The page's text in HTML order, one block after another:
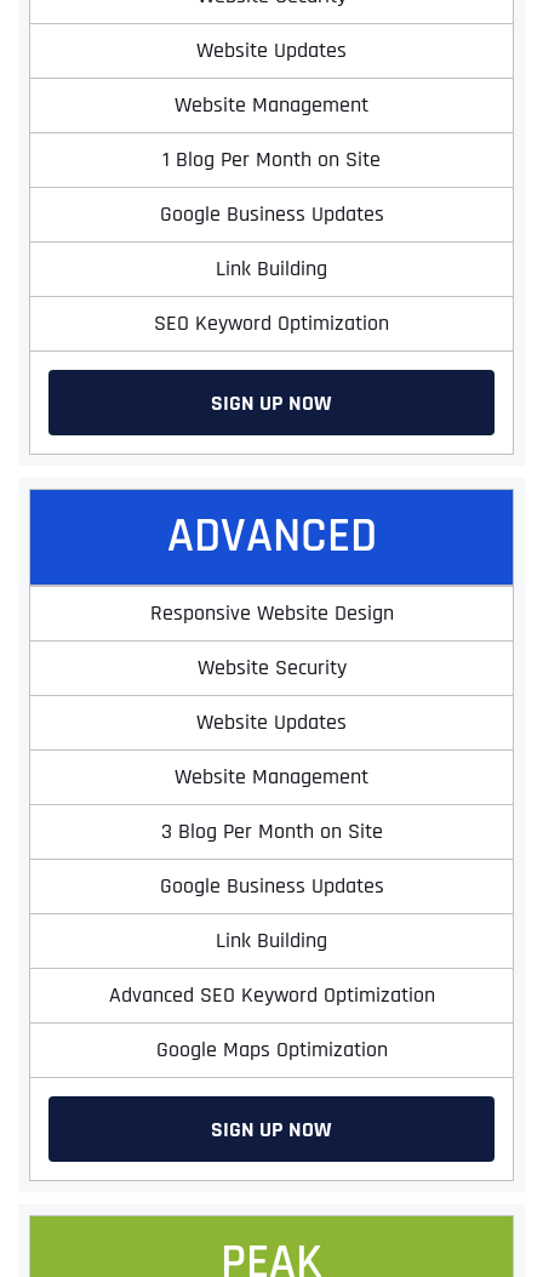
Website Updates
Website Management
1 Blog Per Month on Site
Google Business Updates
Link Building
SEO Keyword Optimization
SIGN UP NOW
ADVANCED
Responsive Website Design
Website Security
Website Updates
Website Management
3 Blog Per Month on Site
Google Business Updates
Link Building
Advanced SEO Keyword Optimization
Google Maps Optimization
SIGN UP NOW
PEAK